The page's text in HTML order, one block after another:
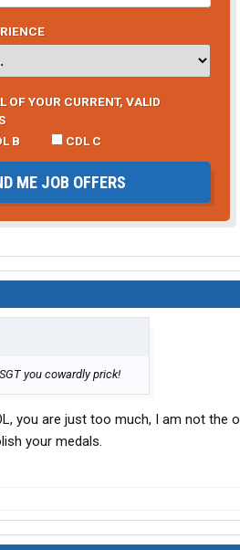
OF YOUR CURRENT, VALID
B CDL C
ME JOB OFFERS
you cowardly prick!
you are just too much, I am not the
your medals.